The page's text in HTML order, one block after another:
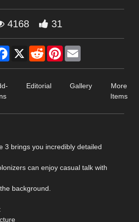
4168 31
Facebook
X RedditPinterest
Editorial Gallery
More
Items
3 brings you incredibly detailed
can enjoy casual talk with
background.